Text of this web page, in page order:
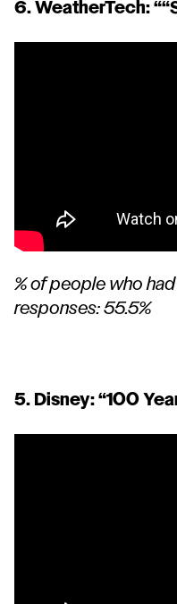
6. WeatherTech: “
% of people who
responses: 55.5%
5. Disney: “100